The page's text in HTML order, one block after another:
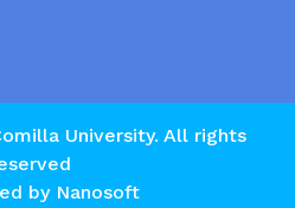
University. All rights
by Nanosoft